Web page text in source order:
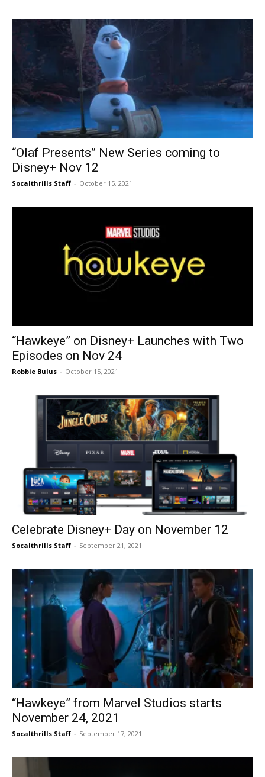
“Olaf Presents” New Series coming to
Disney+ Nov 12
Socalthrills Staff - October 15, 2021
“Hawkeye” on Disney+ Launches with Two
Episodes on Nov 24
Robbie Bulus - October 15, 2021
Celebrate Disney+ Day on November 12
Socalthrills Staff - September 21, 2021
“Hawkeye” from Marvel Studios starts
November 24, 2021
Socalthrills Staff - September 17, 2021